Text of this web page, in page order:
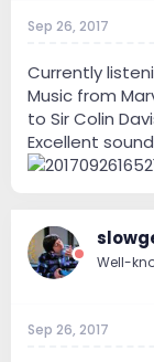
Sep 26, 2017
Currently
Music from
to Sir Colin
Excellent
Well-
Sep 26, 2017